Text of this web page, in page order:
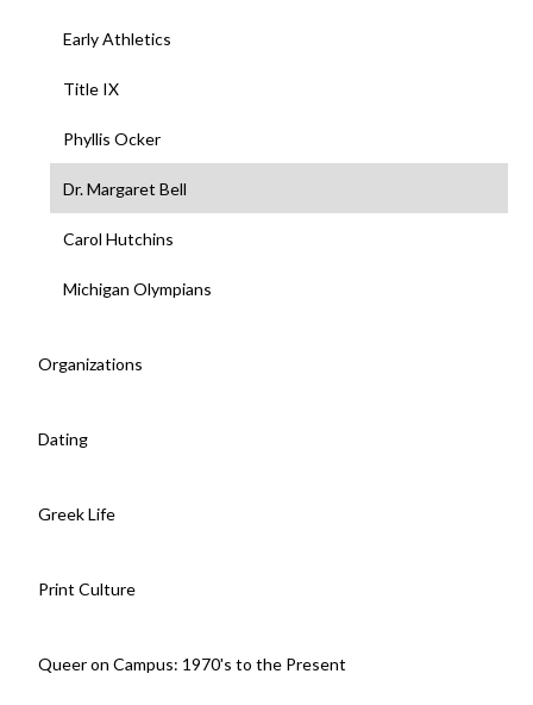
Early Athletics
Title IX
Phyllis Ocker
Dr. Margaret Bell
Carol Hutchins
Michigan Olympians
Organizations
Dating
Greek Life
Print Culture
Queer on Campus: 1970's to the Present